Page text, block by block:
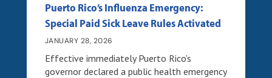
Puerto Rico’s Influenza Emergency:
Special Paid Sick Leave Rules Activated
JANUARY 28, 2026
Effective immediately Puerto Rico’s
governor declared a public health emergency